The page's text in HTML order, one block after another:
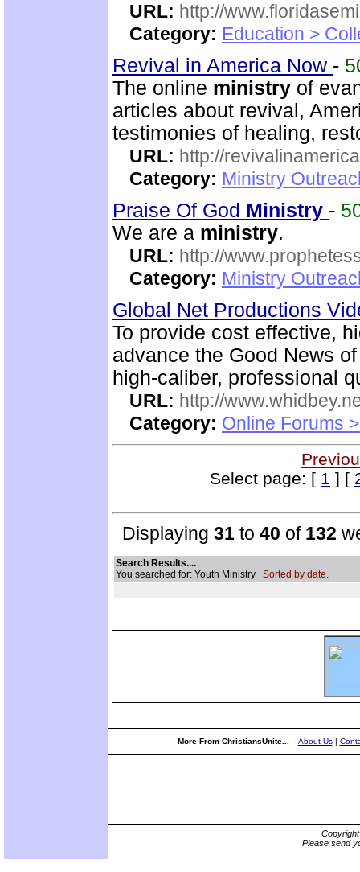
URL: http://
Category: Education >
Revival in America Now -
The online ministry of
articles about revival,
testimonies of healing,
URL: http://
Category: Ministry
Praise Of God Ministry -
We are a ministry.
URL: http://
Category: Ministry
Global Net Productions
To provide cost effective,
advance the Good News
high-caliber, professional
URL: http://
Category: Online Forums
Select page: [ 1 ] [
Displaying 31 to 40 of 132
Search Results....
You searched for: Youth Ministry Sorted by date.
More From ChristiansUnite... About Us|
Please send